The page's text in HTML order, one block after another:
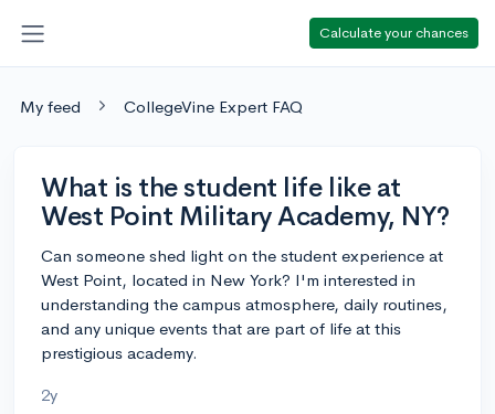
Calculate your chances
My feed CollegeVine Expert FAQ
What is the student life like at
West Point Military Academy, NY?
Can someone shed light on the student experience at
West Point, located in New York? I'm interested in
understanding the campus atmosphere, daily routines,
and any unique events that are part of life at this
prestigious academy.
2y